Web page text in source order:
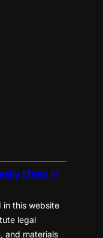
Mean in
in this website
legal
and materials